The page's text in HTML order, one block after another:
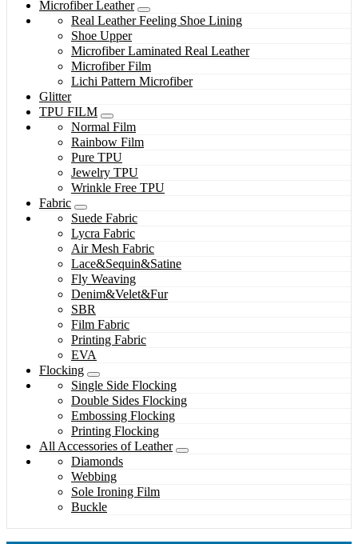
Microfiber Leather
Real Leather Feeling Shoe Lining
Shoe Upper
Microfiber Laminated Real Leather
Microfiber Film
Lichi Pattern Microfiber
Glitter
TPU FILM
Normal Film
Rainbow Film
Pure TPU
Jewelry TPU
Wrinkle Free TPU
Fabric
Suede Fabric
Lycra Fabric
Air Mesh Fabric
Lace&Sequin&Satine
Fly Weaving
Denim&Velet&Fur
SBR
Film Fabric
Printing Fabric
EVA
Flocking
Single Side Flocking
Double Sides Flocking
Embossing Flocking
Printing Flocking
All Accessories of Leather
Diamonds
Webbing
Sole Ironing Film
Buckle